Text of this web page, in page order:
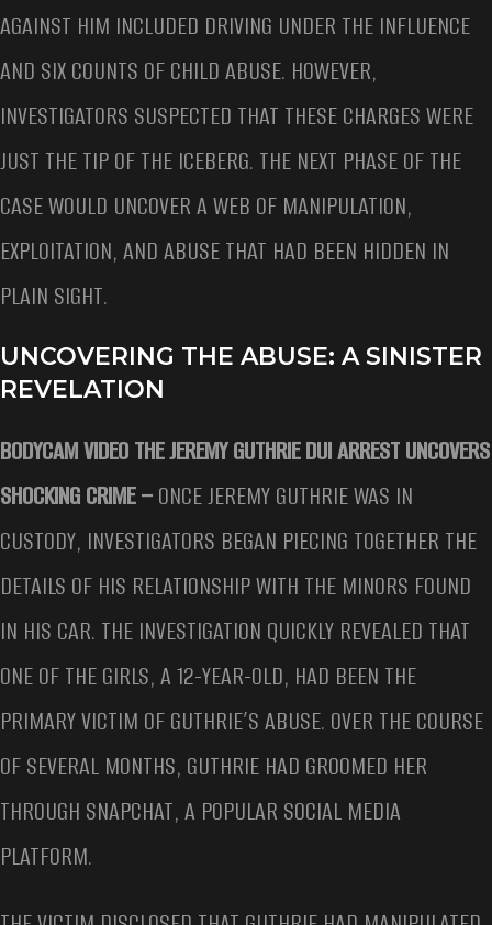
AGAINST HIM INCLUDED DRIVING UNDER THE INFLUENCE
AND SIX COUNTS OF CHILD ABUSE. HOWEVER,
INVESTIGATORS SUSPECTED THAT THESE CHARGES WERE
JUST THE TIP OF THE ICEBERG. THE NEXT PHASE OF THE
CASE WOULD UNCOVER A WEB OF MANIPULATION,
EXPLOITATION, AND ABUSE THAT HAD BEEN HIDDEN IN
PLAIN SIGHT.
UNCOVERING THE ABUSE: A SINISTER
REVELATION
BODYCAM VIDEO THE JEREMY GUTHRIE DUI ARREST UNCOVERS
SHOCKING CRIME –ONCE JEREMY GUTHRIE WAS IN
CUSTODY, INVESTIGATORS BEGAN PIECING TOGETHER THE
DETAILS OF HIS RELATIONSHIP WITH THE MINORS FOUND
IN HIS CAR. THE INVESTIGATION QUICKLY REVEALED THAT
ONE OF THE GIRLS, A 12-YEAR-OLD, HAD BEEN THE
PRIMARY VICTIM OF GUTHRIE’S ABUSE. OVER THE COURSE
OF SEVERAL MONTHS, GUTHRIE HAD GROOMED HER
THROUGH SNAPCHAT, A POPULAR SOCIAL MEDIA
PLATFORM.